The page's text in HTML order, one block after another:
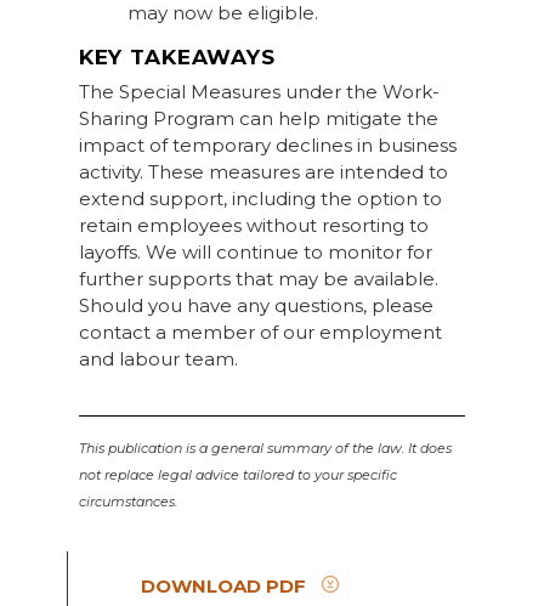
may now be eligible.
KEY TAKEAWAYS
The Special Measures under the Work-
Sharing Program can help mitigate the
impact of temporary declines in business
activity. These measures are intended to
extend support, including the option to
retain employees without resorting to
layoffs. We will continue to monitor for
further supports that may be available.
Should you have any questions, please
contact a member of our employment
and labour team.
This publication is a general summary of the law. It does
not replace legal advice tailored to your specific
circumstances.
DOWNLOAD PDF